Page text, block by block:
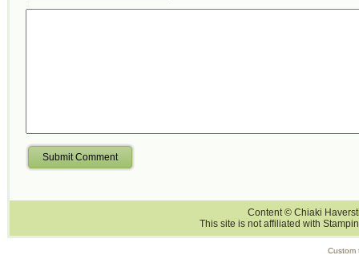
Submit Comment
Content © Chiaki
This site is not affiliated with
Custom